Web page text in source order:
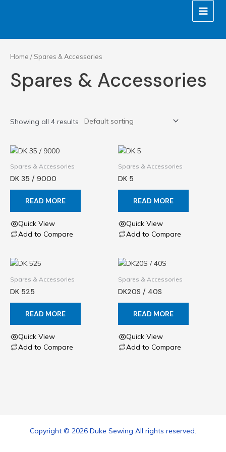
MAIN
Home / Spares & Accessories
Spares & Accessories
Showing all 4 results
Spares & Accessories
DK 35 / 9000
READ MORE
Quick View
Add to Compare
Spares & Accessories
DK 5
READ MORE
Quick View
Add to Compare
Spares & Accessories
DK 525
READ MORE
Quick View
Add to Compare
Spares & Accessories
DK20S / 40S
READ MORE
Quick View
Add to Compare
Copyright © 2026 Duke Sewing All rights reserved.